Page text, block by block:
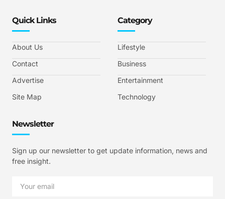
Quick Links
About Us
Contact
Advertise
Site Map
Category
Lifestyle
Business
Entertainment
Technology
Newsletter
Sign up our newsletter to get update information, news and
free insight.